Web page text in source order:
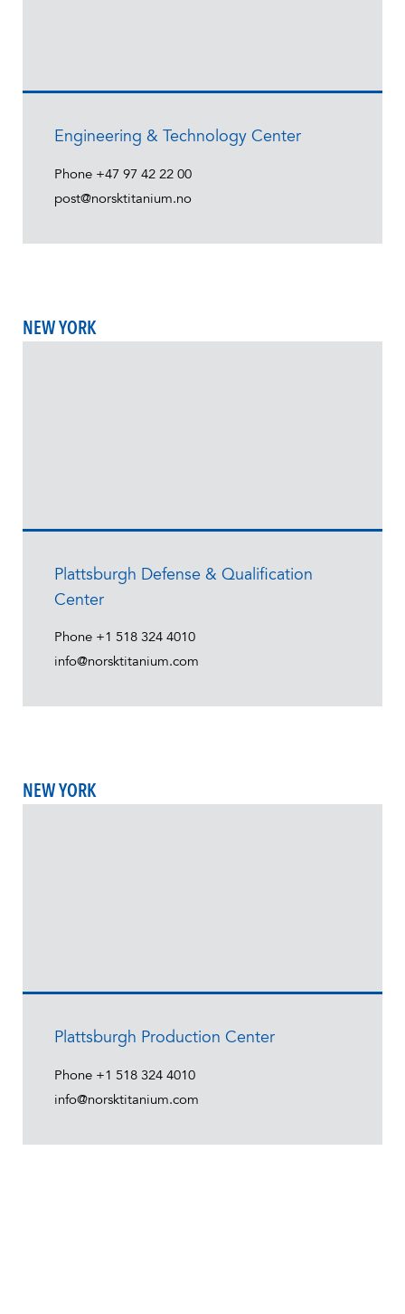
Engineering & Technology Center
Phone +47 97 42 22 00
post@norsktitanium.no
NEW YORK
Plattsburgh Defense & Qualification
Center
Phone +1 518 324 4010
info@norsktitanium.com
NEW YORK
Plattsburgh Production Center
Phone +1 518 324 4010
info@norsktitanium.com